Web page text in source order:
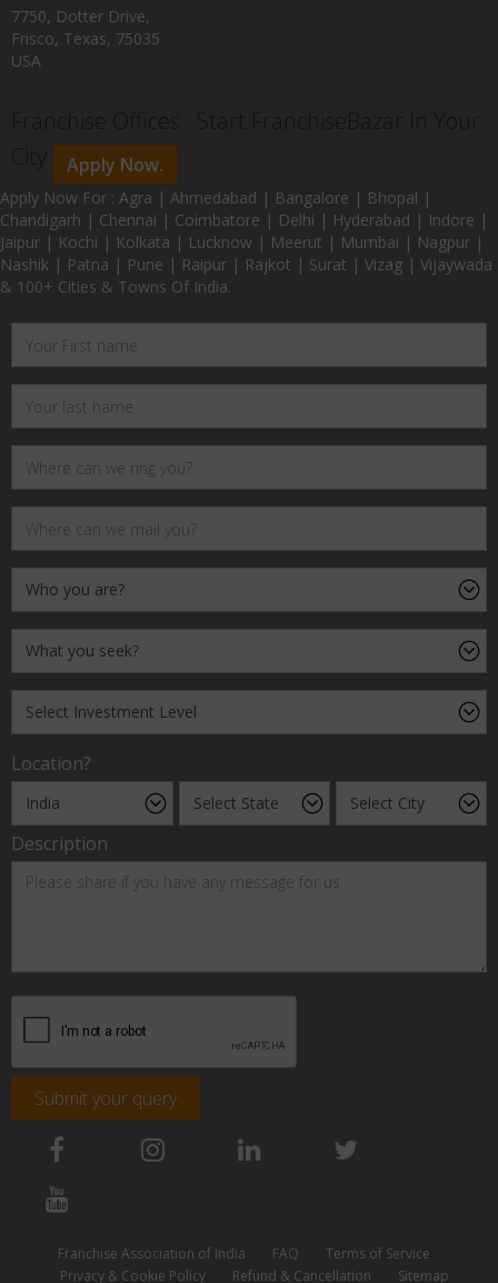
7750, Dotter Drive,
Frisco, Texas, 75035
USA
Apply Now.
Apply Now For : Agra | Ahmedabad | Bangalore | Bhopal |
Chandigarh | Chennai | Coimbatore | Delhi | Hyderabad | Indore |
Jaipur | Kochi | Kolkata | Lucknow | Meerut | Mumbai | Nagpur |
Nashik | Patna | Pune | Raipur | Rajkot | Surat | Vizag | Vijaywada
& 100+ Cities & Towns Of India.
Location?
Description
Submit your query
Franchise Association of India FAQ
Terms of Service
Privacy & Cookie Policy
Refund & Cancellation Sitemap